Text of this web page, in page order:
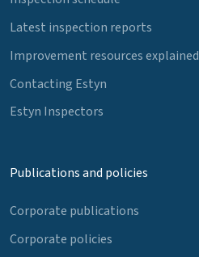
Latest inspection reports
Improvement resources explained
Contacting Estyn
Estyn Inspectors
Publications and policies
Corporate publications
Corporate policies